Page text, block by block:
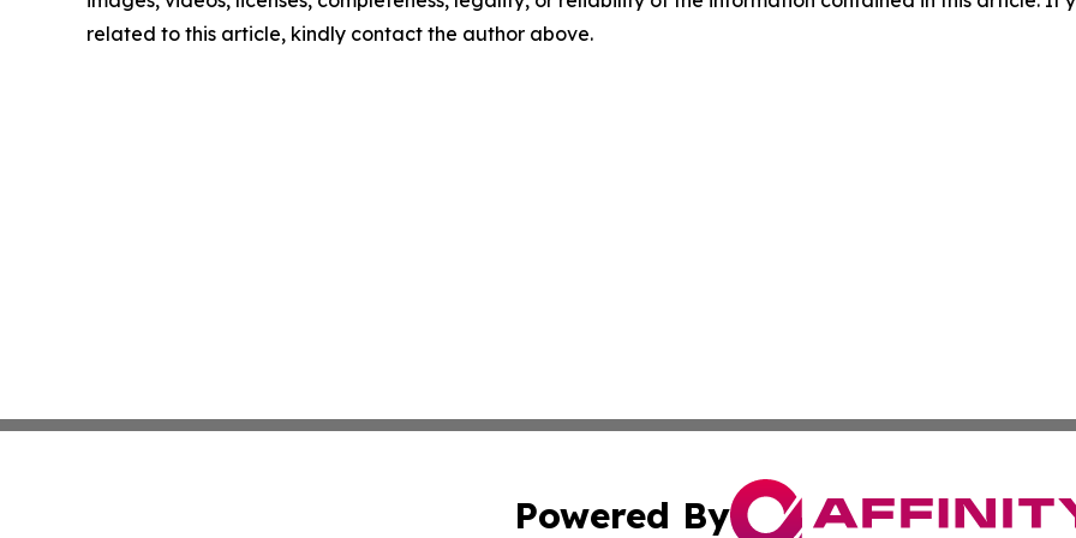
related to this article, kindly contact the author above.
Powered By